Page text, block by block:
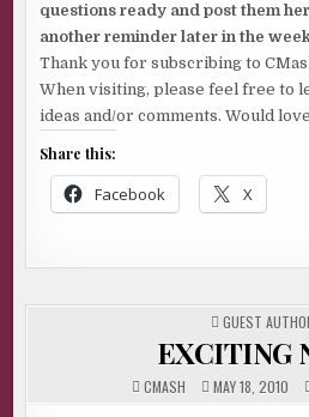
questions ready and post them
another reminder later in the
Thank you for subscribing to
When visiting, please feel free to
ideas and/or comments. Would
Share this:
Facebook X
POSTED
IN
GUEST
EXCITING
CMASH MAY 18, 2010